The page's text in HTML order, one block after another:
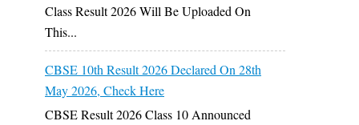
Class Result 2026 Will Be Uploaded On
This...
CBSE 10th Result 2026 Declared On 28th
May 2026, Check Here
CBSE Result 2026 Class 10 Announced